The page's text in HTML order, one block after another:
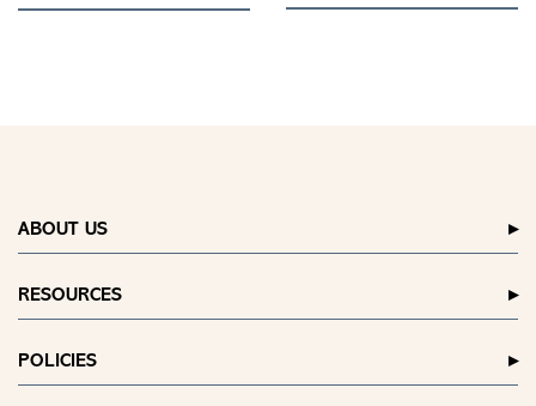
ABOUT US
RESOURCES
POLICIES